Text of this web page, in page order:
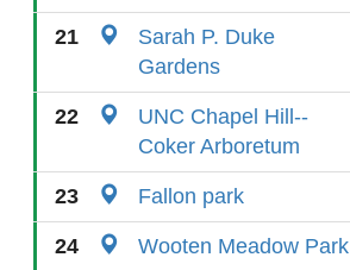
21
Sarah P. Duke
Gardens
22
UNC Chapel Hill--
Coker Arboretum
23 Fallon park
24 Wooten Meadow Park